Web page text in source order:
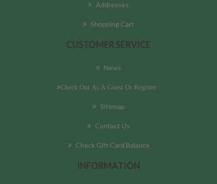
Addresses
Shopping Cart
CUSTOMER SERVICE
News
Check Out As A Guest Or Register
Sitemap
Contact Us
Check Gift Card Balance
INFORMATION